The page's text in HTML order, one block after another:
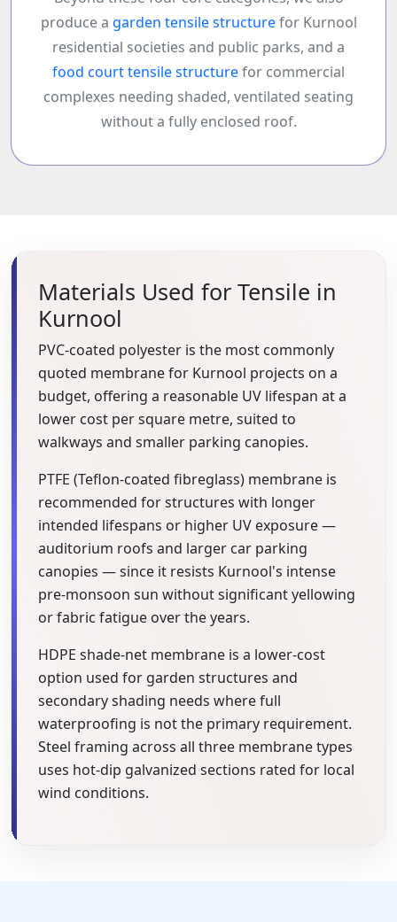
produce a garden tensile structurefor Kurnool
residential societies and public parks, and a
food court tensile structurefor commercial
complexes needing shaded, ventilated seating
without a fully enclosed roof.
Materials Used for Tensile in
Kurnool
PVC-coated polyester is the most commonly
quoted membrane for Kurnool projects on a
budget, offering a reasonable UV lifespan at a
lower cost per square metre, suited to
walkways and smaller parking canopies.
PTFE (Teflon-coated fibreglass) membrane is
recommended for structures with longer
intended lifespans or higher UV exposure —
auditorium roofs and larger car parking
canopies — since it resists Kurnool's intense
pre-monsoon sun without significant yellowing
or fabric fatigue over the years.
HDPE shade-net membrane is a lower-cost
option used for garden structures and
secondary shading needs where full
waterproofing is not the primary requirement.
Steel framing across all three membrane types
uses hot-dip galvanized sections rated for local
wind conditions.